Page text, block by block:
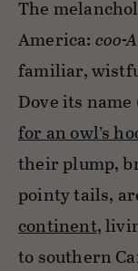
The
America: coo-
familiar,
Dove its
for an owl’s
their plump,
pointy tails,
continent,
to southern